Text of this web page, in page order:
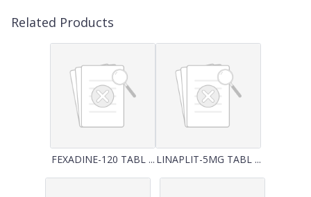
Related Products
FEXADINE-120 TABL ... LINAPLIT-5MG TABL ...